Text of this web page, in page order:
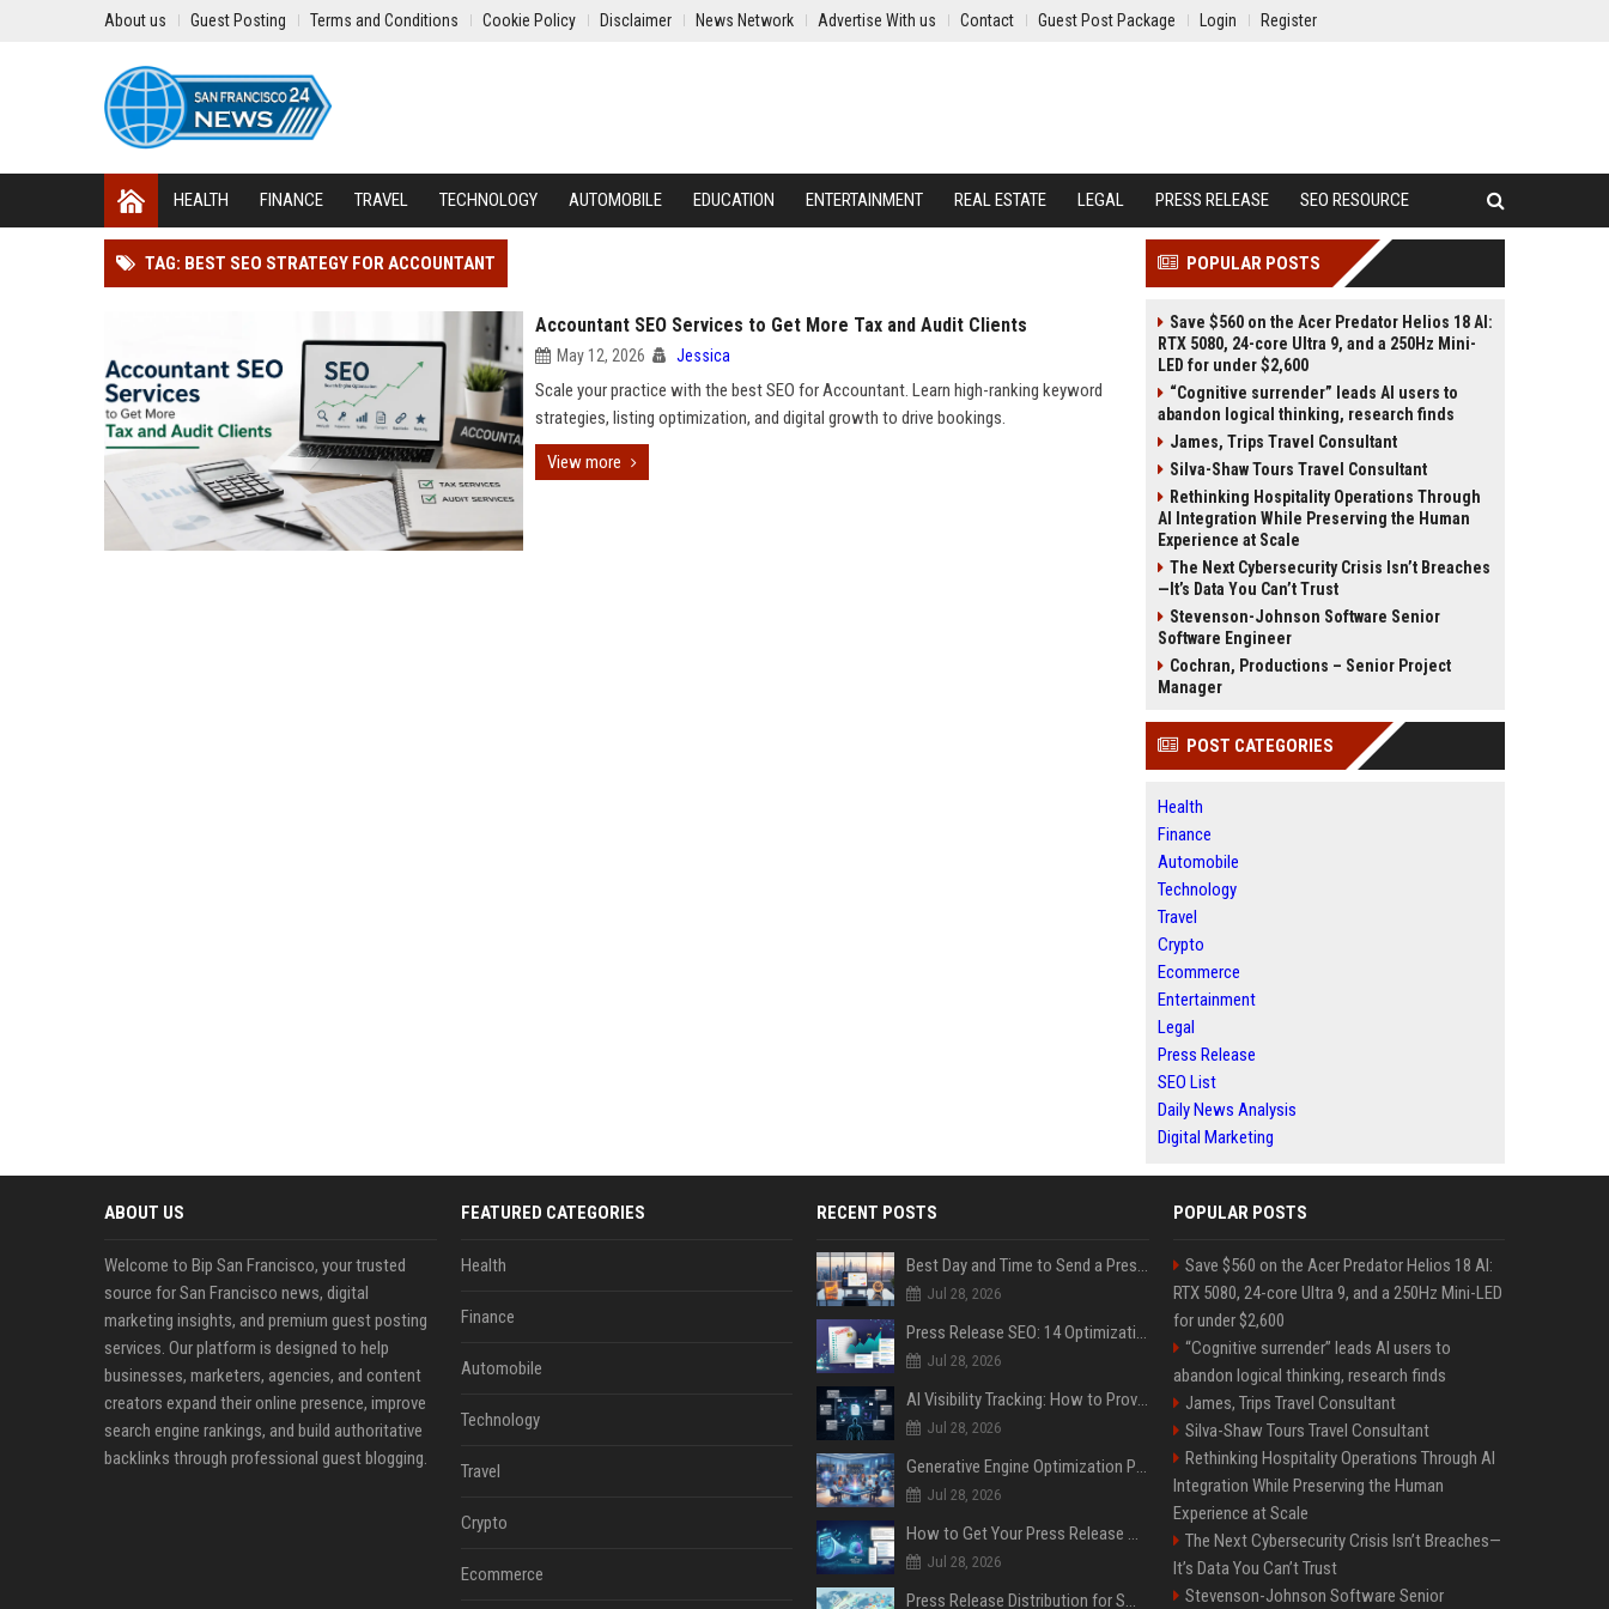
About us Guest Posting Terms and Conditions Cookie Policy Disclaimer News Network Advertise With us Contact Guest Post Package Login Register
HEALTH FINANCE TRAVEL TECHNOLOGY AUTOMOBILE EDUCATION ENTERTAINMENT REAL ESTATE LEGAL PRESS RELEASE SEO RESOURCE
TAG: BEST SEO STRATEGY FOR ACCOUNTANT
Accountant SEO Services to Get More Tax and Audit Clients
May 12, 2026 Jessica
Scale your practice with the best SEO for Accountant. Learn high-ranking keyword
strategies, listing optimization, and digital growth to drive bookings.
View more
POPULAR POSTS
Save $560 on the Acer Predator Helios 18 AI:
RTX 5080, 24-core Ultra 9, and a 250Hz Mini-
LED for under $2,600
“Cognitive surrender” leads AI users to
abandon logical thinking, research finds
James, Trips Travel Consultant
Silva-Shaw Tours Travel Consultant
Rethinking Hospitality Operations Through
AI Integration While Preserving the Human
Experience at Scale
The Next Cybersecurity Crisis Isn’t Breaches
—It’s Data You Can’t Trust
Stevenson-Johnson Software Senior
Software Engineer
Cochran, Productions – Senior Project
Manager
POST CATEGORIES
Health
Finance
Automobile
Technology
Travel
Crypto
Ecommerce
Entertainment
Legal
Press Release
SEO List
Daily News Analysis
Digital Marketing
ABOUT US
Welcome to Bip San Francisco, your trusted
source for San Francisco news, digital
marketing insights, and premium guest posting
services. Our platform is designed to help
businesses, marketers, agencies, and content
creators expand their online presence, improve
search engine rankings, and build authoritative
backlinks through professional guest blogging.
FEATURED CATEGORIES
Health
Finance
Automobile
Technology
Travel
Crypto
Ecommerce
RECENT POSTS
Best Day and Time to Send a Press Release for Media Pick Up
Jul 28, 2026
Press Release SEO: 14 Optimizations That Actually Move Rankings
Jul 28, 2026
AI Visibility Tracking: How to Prove Your PR Got Cited
Jul 28, 2026
Generative Engine Optimization PR Starter Guide
Jul 28, 2026
How to Get Your Press Release Cited in Google AI Overviews
Jul 28, 2026
Press Release Distribution for Small Business Cheapest Path to Real Coverage
POPULAR POSTS
Save $560 on the Acer Predator Helios 18 AI:
RTX 5080, 24-core Ultra 9, and a 250Hz Mini-LED
for under $2,600
“Cognitive surrender” leads AI users to
abandon logical thinking, research finds
James, Trips Travel Consultant
Silva-Shaw Tours Travel Consultant
Rethinking Hospitality Operations Through AI
Integration While Preserving the Human
Experience at Scale
The Next Cybersecurity Crisis Isn’t Breaches—
It’s Data You Can’t Trust
Stevenson-Johnson Software Senior